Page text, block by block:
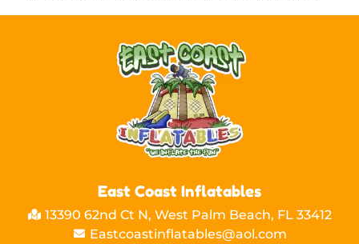
East Coast Inflatables
13390 62nd Ct N, West Palm Beach, FL 33412
Eastcoastinflatables@aol.com